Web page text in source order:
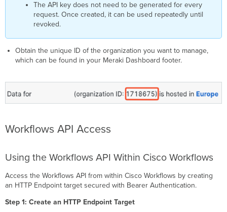
The API key does not need to be generated for every
request. Once created, it can be used repeatedly until
revoked.
Obtain the unique ID of the organization you want to manage,
which can be found in your Meraki Dashboard footer.
Workflows API Access
Using the Workflows API Within Cisco Workflows
Access the Workflows API from within Cisco Workflows by creating
an HTTP Endpoint target secured with Bearer Authentication.
Step 1: Create an HTTP Endpoint Target